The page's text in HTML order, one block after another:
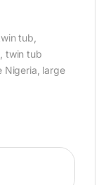
tub,
twin tub
Nigeria, large